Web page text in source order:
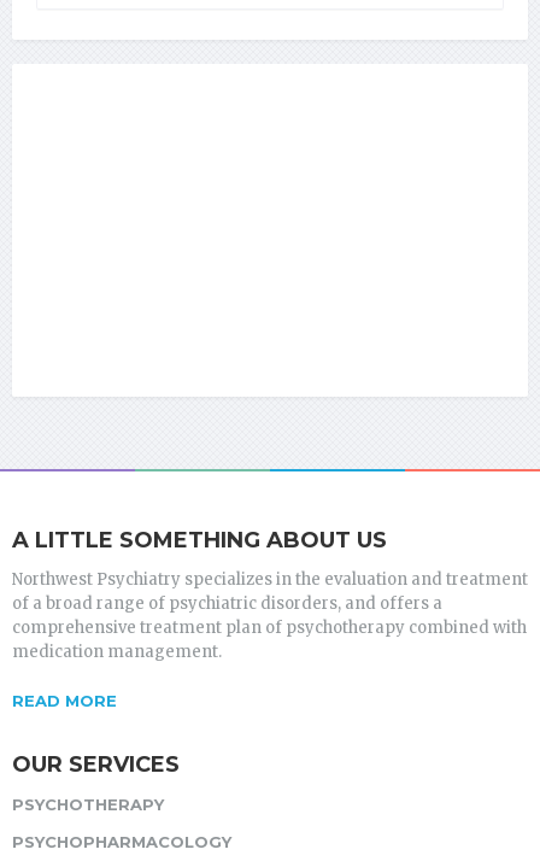
A LITTLE SOMETHING ABOUT US
Northwest Psychiatry specializes in the evaluation and treatment
of a broad range of psychiatric disorders, and offers a
comprehensive treatment plan of psychotherapy combined with
medication management.
READ MORE
OUR SERVICES
PSYCHOTHERAPY
PSYCHOPHARMACOLOGY